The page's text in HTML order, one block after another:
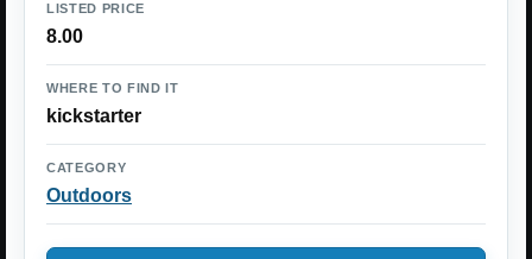
LISTED PRICE
8.00
WHERE TO FIND IT
kickstarter
CATEGORY
Outdoors